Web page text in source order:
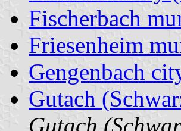
Fischerbach
Friesenheim
Gengenbach
Gutach
Gutach